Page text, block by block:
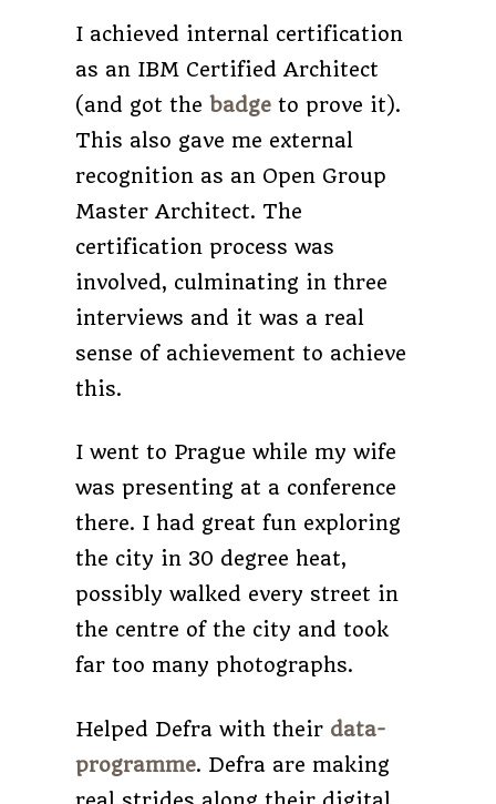
I achieved internal certification
as an IBM Certified Architect
(and got the badgeto prove it).
This also gave me external
recognition as an Open Group
Master Architect. The
certification process was
involved, culminating in three
interviews and it was a real
sense of achievement to achieve
this.
I went to Prague while my wife
was presenting at a conference
there. I had great fun exploring
the city in 30 degree heat,
possibly walked every street in
the centre of the city and took
far too many photographs.
Helped Defra with their data-
programme. Defra are making